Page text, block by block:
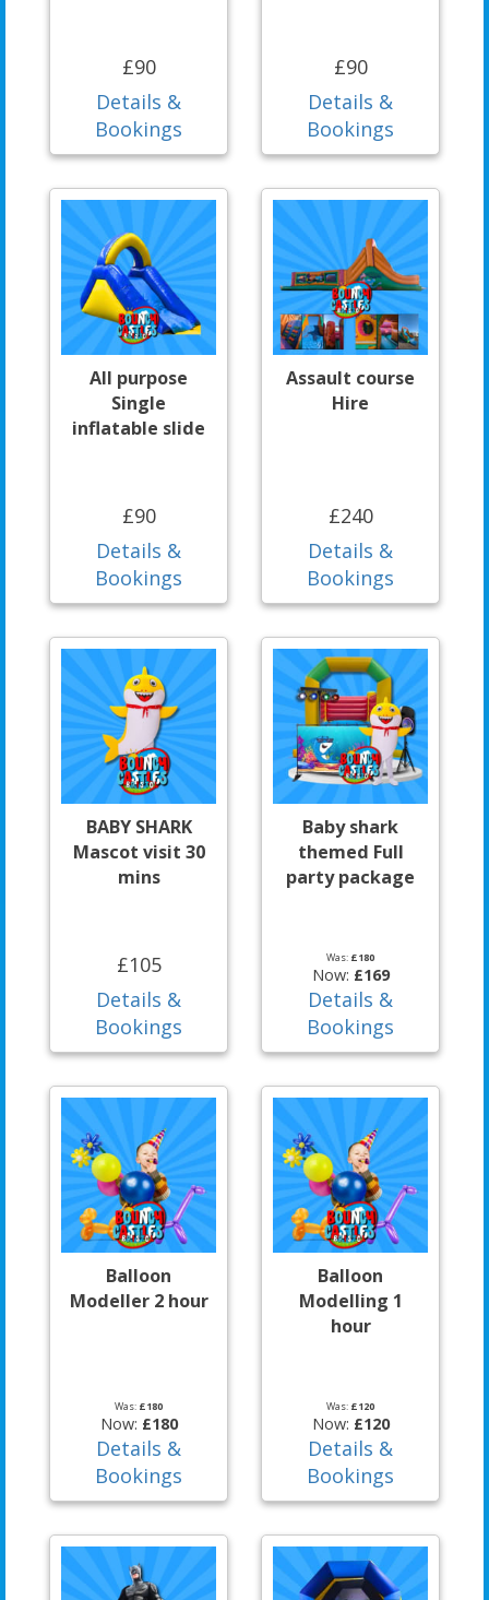
£90
Details &
Bookings
£90
Details &
Bookings
All purpose
Single
inflatable slide
£90
Details &
Bookings
Assault course
Hire
£240
Details &
Bookings
BABY SHARK
Mascot visit 30
mins
£105
Details &
Bookings
Baby shark
themed Full
party package
Was: £180
Now: £169
Details &
Bookings
Balloon
Modeller 2 hour
Was: £180
Now: £180
Details &
Bookings
Balloon
Modelling 1
hour
Was: £120
Now: £120
Details &
Bookings